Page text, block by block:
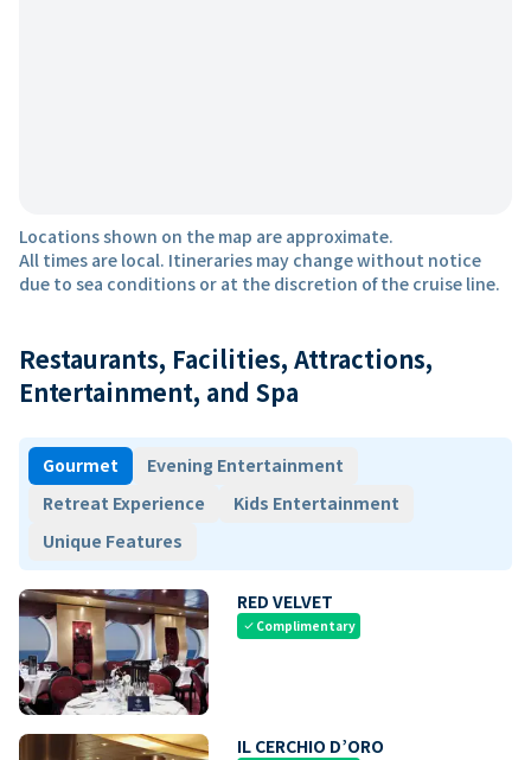
Locations shown on the map are approximate.
All times are local. Itineraries may change without notice
due to sea conditions or at the discretion of the cruise line.
Restaurants, Facilities, Attractions,
Entertainment, and Spa
Gourmet
Evening Entertainment
Retreat Experience
Kids Entertainment
Unique Features
RED VELVET
check Complimentary
IL CERCHIO D’ORO